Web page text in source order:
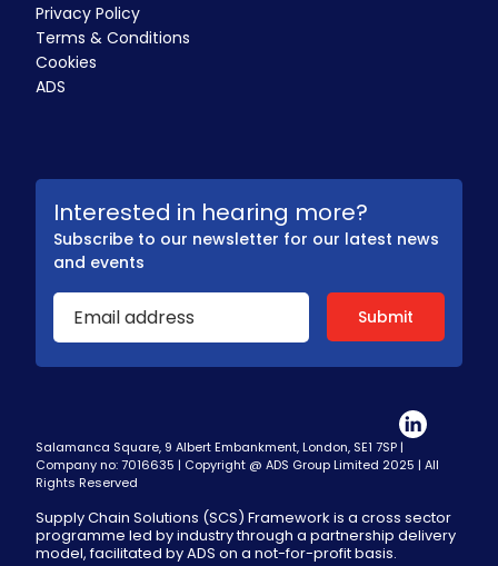
Privacy Policy
Terms & Conditions
Cookies
ADS
Interested in hearing more?
Subscribe to our newsletter for our latest news
and events
Salamanca Square, 9 Albert Embankment, London, SE1 7SP |
Company no: 7016635 | Copyright @ ADS Group Limited 2025 | All
Rights Reserved
Supply Chain Solutions (SCS) Framework is a cross sector
programme led by industry through a partnership delivery
model, facilitated by ADS on a not-for-profit basis.